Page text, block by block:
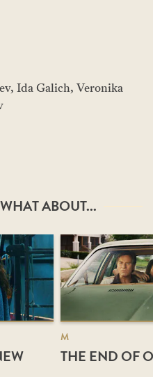
Ida Galich, Veronika
ABOUT...
M
THE END OF